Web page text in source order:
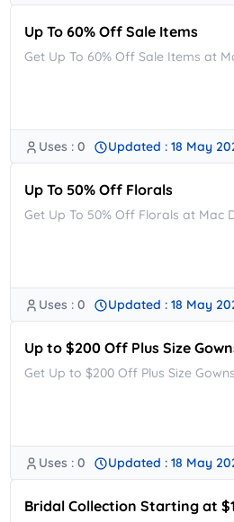
Up To 60% Off Sale Items
Get Up To 60% Off Sale Items at
Uses : 0 Updated : 18 May
Up To 50% Off Florals
Get Up To 50% Off Florals at Mac
Uses : 0 Updated : 18 May
Up to $200 Off Plus Size
Get Up to $200 Off Plus Size
Uses : 0 Updated : 18 May
Bridal Collection Starting at